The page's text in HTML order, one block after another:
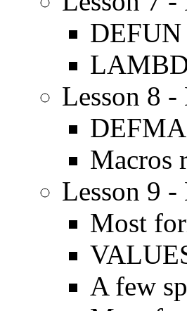
DEFUN
Lesson 8
Macros
Lesson 9
Most
A few